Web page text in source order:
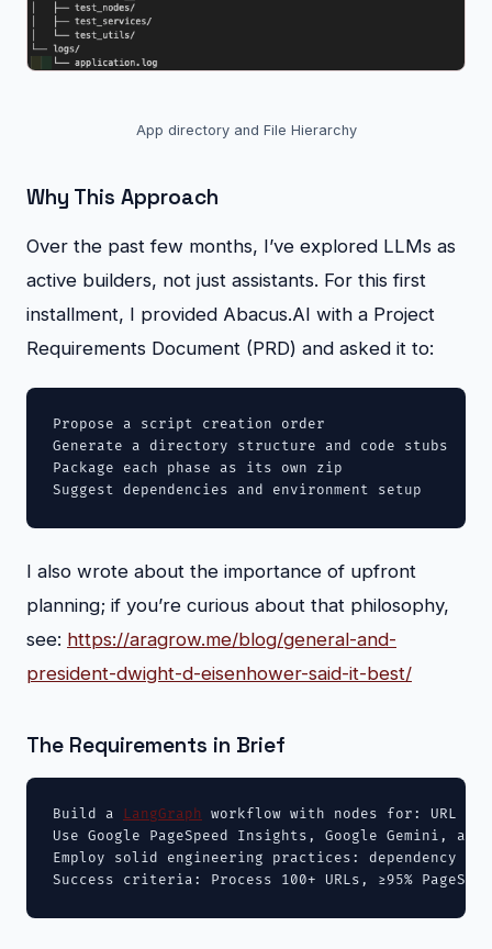
App directory and File Hierarchy
Why This Approach
Over the past few months, I’ve explored LLMs as
active builders, not just assistants. For this first
installment, I provided Abacus.AI with a Project
Requirements Document (PRD) and asked it to:
Propose a script creation order
Generate a directory structure and code stubs
Package each phase as its own zip
Suggest dependencies and environment setup
I also wrote about the importance of upfront
planning; if you’re curious about that philosophy,
see: https://aragrow.me/blog/general-and-
president-dwight-d-eisenhower-said-it-best/
The Requirements in Brief
Build a LangGraph workflow with nodes for: URL
Use Google PageSpeed Insights, Google Gemini, and
Employ solid engineering practices:
Success criteria: Process 100+ URLs, ≥95%